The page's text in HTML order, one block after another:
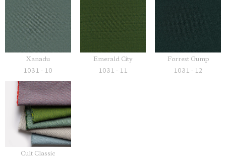
Xanadu
1031 - 10
Emerald City
1031 - 11
Forrest Gump
1031 - 12
Cult Classic